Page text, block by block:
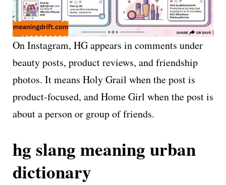
On Instagram, HG appears in comments under
beauty posts, product reviews, and friendship
photos. It means Holy Grail when the post is
product-focused, and Home Girl when the post is
about a person or group of friends.
hg slang meaning urban
dictionary